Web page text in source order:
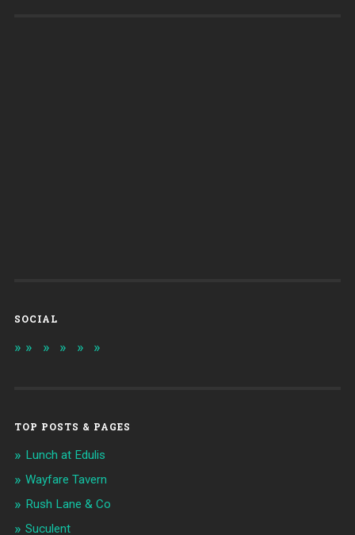
SOCIAL
TOP POSTS & PAGES
Lunch at Edulis
Wayfare Tavern
Rush Lane & Co
Suculent